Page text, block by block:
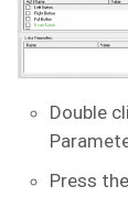
Double
Press